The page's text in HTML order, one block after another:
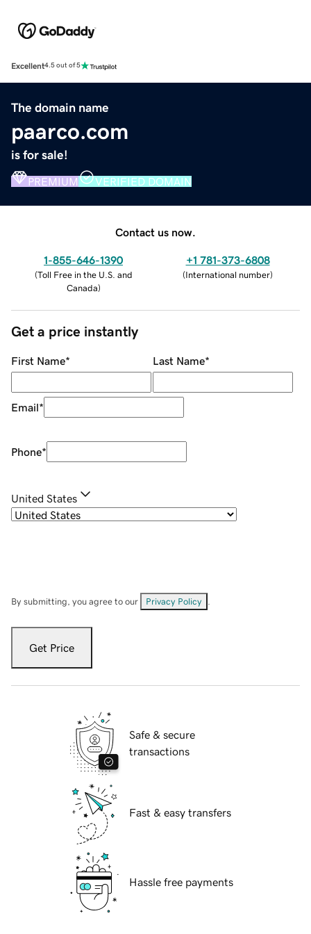
Excellent4.5 out of 5
The domain name
paarco.com
is for sale!
PREMIUM VERIFIED DOMAIN
Contact us now.
1-855-646-1390
(Toll Free in the U.S. and
Canada)
+1 781-373-6808
(International number)
Get a price instantly
First Name* Last Name*
Email*
Phone*
United States
By submitting, you agree to our Privacy Policy
Get Price
Safe & secure
transactions
Fast & easy transfers
Hassle free payments